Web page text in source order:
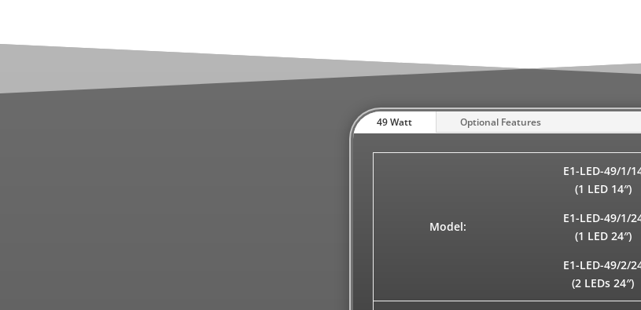
49 Watt Optional Features
Model:
E1-LED-49/1/
(1 LED 14″)
E1-LED-49/1/
(1 LED 24″)
E1-LED-49/2/
(2 LEDs 24″)